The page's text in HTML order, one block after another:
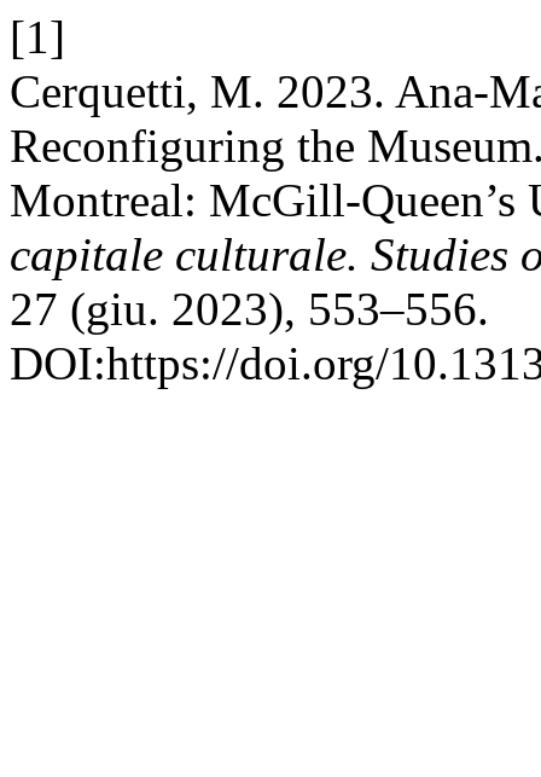
[1]
Cerquetti, M. 2023. Ana-
Reconfiguring the
Montreal: McGill-
capitale culturale. Studies
27 (giu. 2023), 553–556.
DOI:https://doi.org/